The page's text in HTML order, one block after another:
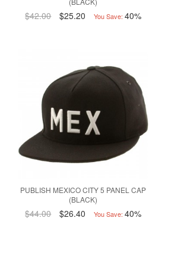
$42.00 $25.20 You Save: 40%
PUBLISH MEXICO CITY 5 PANEL CAP
(BLACK)
$44.00 $26.40 You Save: 40%